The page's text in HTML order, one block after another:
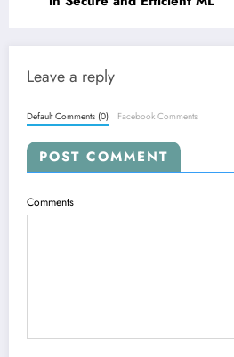
Leave a reply
Default Comments (0) Facebook Comments
POST COMMENT
Comments